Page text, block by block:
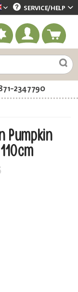
Dekotopia englisch
SERVICE/HELP
2347790
Pumpkin